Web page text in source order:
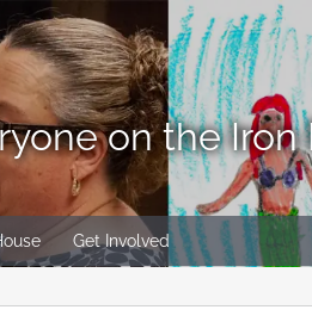
on the Iron
Get Involved